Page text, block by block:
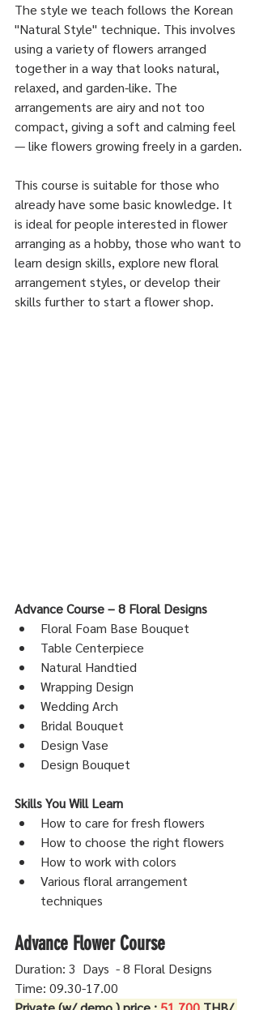
The style we teach follows the Korean
"Natural Style" technique. This involves
using a variety of flowers arranged
together in a way that looks natural,
relaxed, and garden-like. The
arrangements are airy and not too
compact, giving a soft and calming feel
— like flowers growing freely in a garden.
This course is suitable for those who
already have some basic knowledge. It
is ideal for people interested in flower
arranging as a hobby, those who want to
learn design skills, explore new floral
arrangement styles, or develop their
skills further to start a flower shop.
Advance Course – 8 Floral Designs
Floral Foam Base Bouquet
Table Centerpiece
Natural Handtied
Wrapping Design
Wedding Arch
Bridal Bouquet
Design Vase
Design Bouquet
Skills You Will Learn
How to care for fresh flowers
How to choose the right flowers
How to work with colors
Various floral arrangement
techniques
Advance Flower Course
Duration: 3  Days  - 8 Floral Designs
Time: 09.30-17.00